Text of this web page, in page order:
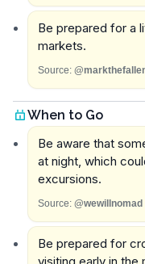
Be prepared for a
markets.
Source:
When to Go
Be aware that
at night, which
excursions.
Source: @wewillnomad
Be prepared for